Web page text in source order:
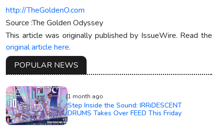
http://TheGoldenO.com
Source :The Golden Odyssey
This article was originally published by IssueWire. Read the
original article here.
POPULAR NEWS
1 month ago
Step Inside the Sound: IRRiDESCENT
DRUMS Takes Over FEED This Friday